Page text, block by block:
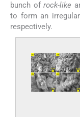
bunch ofrock-like
to form an
respectively.